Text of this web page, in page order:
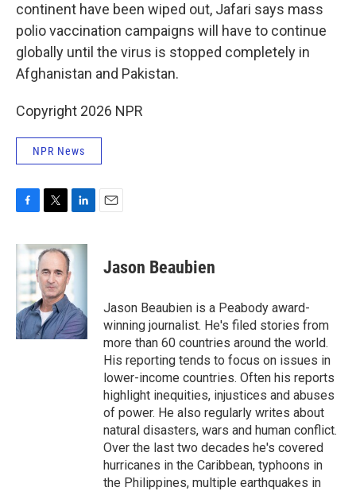
continent have been wiped out, Jafari says mass
polio vaccination campaigns will have to continue
globally until the virus is stopped completely in
Afghanistan and Pakistan.
Copyright 2026 NPR
NPR News
c
b
o
k
i
t
t
e
r
n
e
I
n
Jason Beaubien
Jason Beaubien is a Peabody award-
winning journalist. He's filed stories from
more than 60 countries around the world.
His reporting tends to focus on issues in
lower-income countries. Often his reports
highlight inequities, injustices and abuses
of power. He also regularly writes about
natural disasters, wars and human conflict.
Over the last two decades he's covered
hurricanes in the Caribbean, typhoons in
the Philippines, multiple earthquakes in